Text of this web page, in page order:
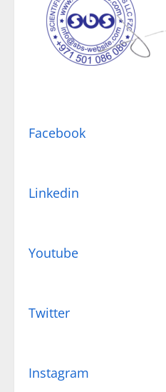
Facebook
Linkedin
Youtube
Twitter
Instagram